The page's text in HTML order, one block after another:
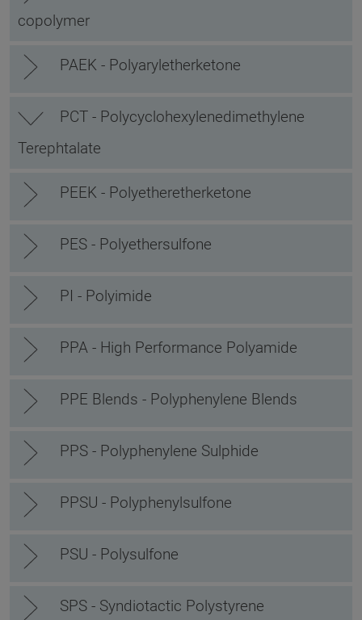
copolymer
PAEK - Polyaryletherketone
PCT - Polycyclohexylenedimethylene
Terephtalate
PEEK - Polyetheretherketone
PES - Polyethersulfone
PI - Polyimide
PPA - High Performance Polyamide
PPE Blends - Polyphenylene Blends
PPS - Polyphenylene Sulphide
PPSU - Polyphenylsulfone
PSU - Polysulfone
SPS - Syndiotactic Polystyrene